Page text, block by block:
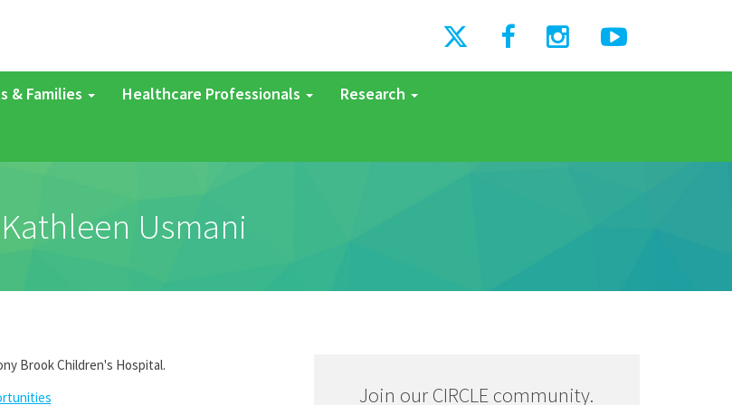
& Families Healthcare Professionals Research
Kathleen Usmani
Brook Children's Hospital.
Join our CIRCLE community.